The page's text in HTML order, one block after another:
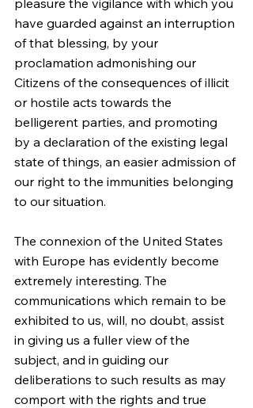
pleasure the vigilance with which you
have guarded against an interruption
of that blessing, by your
proclamation admonishing our
Citizens of the consequences of illicit
or hostile acts towards the
belligerent parties, and promoting
by a declaration of the existing legal
state of things, an easier admission of
our right to the immunities belonging
to our situation.
The connexion of the United States
with Europe has evidently become
extremely interesting. The
communications which remain to be
exhibited to us, will, no doubt, assist
in giving us a fuller view of the
subject, and in guiding our
deliberations to such results as may
comport with the rights and true